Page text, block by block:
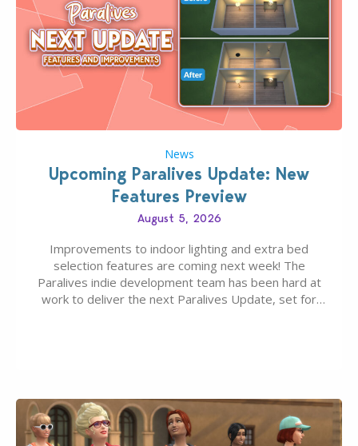
News
Upcoming Paralives Update: New
Features Preview
August 5, 2026
Improvements to indoor lighting and extra bed
selection features are coming next week! The
Paralives indie development team has been hard at
work to deliver the next Paralives Update, set for